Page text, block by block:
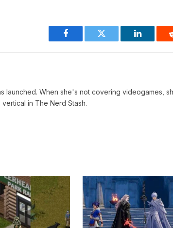
Facebook Twitter LinkedIn
launched. When she's not covering videogames,
in The Nerd Stash.